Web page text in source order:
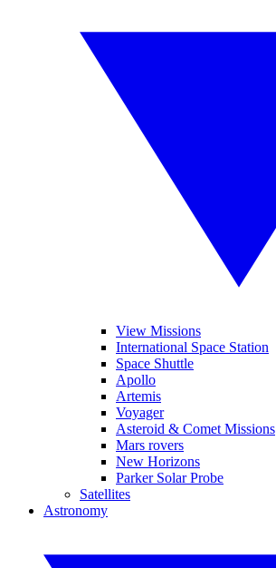
View Missions
International Space Station
Space Shuttle
Apollo
Artemis
Voyager
Asteroid & Comet Missions
Mars rovers
New Horizons
Parker Solar Probe
Satellites
Astronomy